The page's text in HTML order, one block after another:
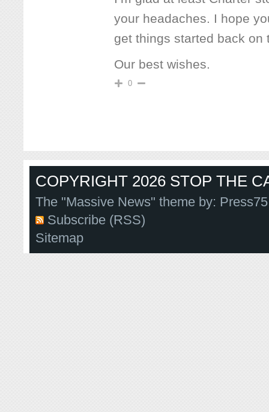
your headaches. I hope
get things started back on
Our best wishes.
0
COPYRIGHT 2026 STOP THE
The "Massive News" theme by:
Subscribe (RSS)
Sitemap